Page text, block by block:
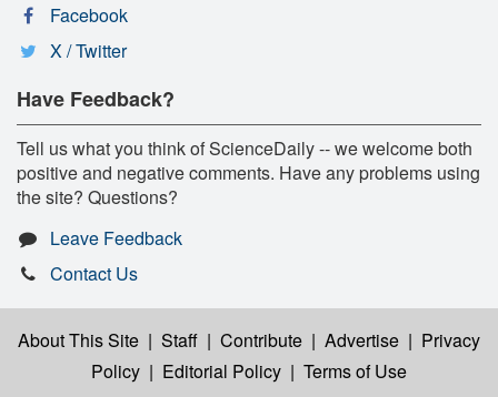
Facebook
X / Twitter
Have Feedback?
Tell us what you think of ScienceDaily -- we welcome both
positive and negative comments. Have any problems using
the site? Questions?
Leave Feedback
Contact Us
About This Site | Staff | Contribute | Advertise | Privacy
Policy | Editorial Policy | Terms of Use